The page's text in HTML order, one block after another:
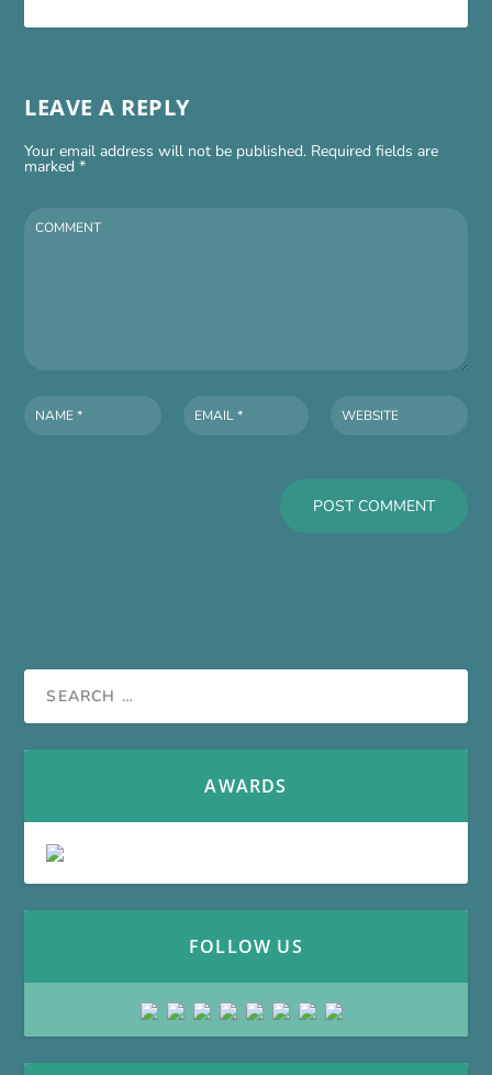
LEAVE A REPLY
Your email address will not be published. Required fields are
marked*
AWARDS
FOLLOW US